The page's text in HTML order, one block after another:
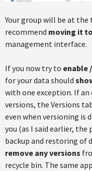
Your group will be at
recommend moving it
management interface.
If you now try to enable
for your data should
with one exception. If an
versions, the Versions
even when versioning is
you (as I said earlier,
backup and restoring of
remove any versions
recycle bin. The same